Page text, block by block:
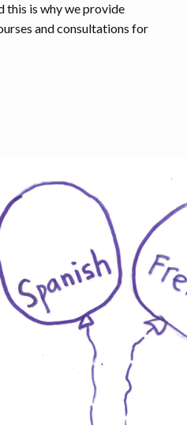
this is why we provide
and consultations for